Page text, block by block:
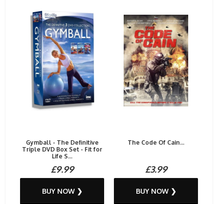
Gymball - The Definitive
Triple DVD Box Set - Fit for
Life S...
£9.99
BUY NOW ❯
The Code Of Cain...
£3.99
BUY NOW ❯